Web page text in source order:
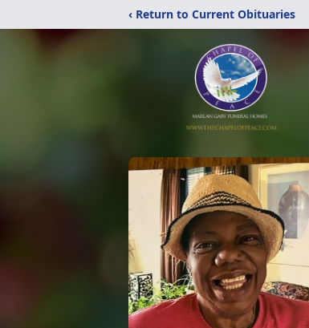
‹ Return to Current Obituaries